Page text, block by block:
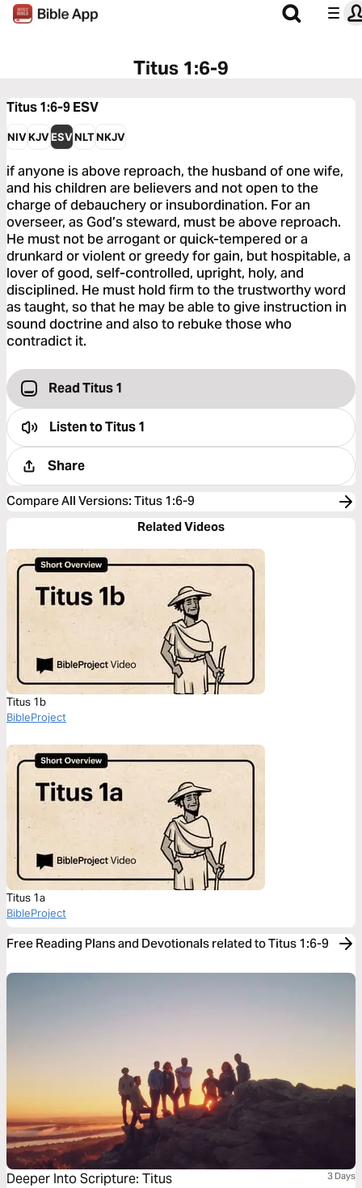
Titus 1:6-9
Titus 1:6-9ESV
NIVKJVESVNLTNKJV
if anyone is above reproach, the husband of one wife,
and his children are believers and not open to the
charge of debauchery or insubordination. For an
overseer, as God’s steward, must be above reproach.
He must not be arrogant or quick-tempered or a
drunkard or violent or greedy for gain, but hospitable, a
lover of good, self-controlled, upright, holy, and
disciplined. He must hold firm to the trustworthy word
as taught, so that he may be able to give instruction in
sound doctrine and also to rebuke those who
contradict it.
Read Titus 1
Listen toTitus 1
Share
Compare All Versions: Titus 1:6-9
Related Videos
Titus 1b
BibleProject
Titus 1a
BibleProject
Free Reading Plans and Devotionals related to Titus 1:6-9
Deeper Into Scripture: Titus 3 Days